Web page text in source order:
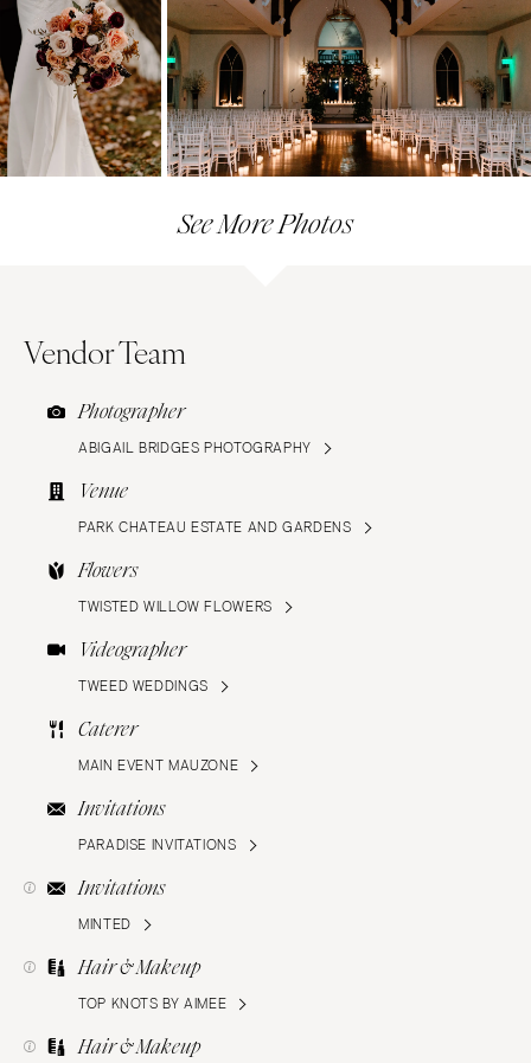
See More Photos
Vendor Team
Photographer
ABIGAIL BRIDGES PHOTOGRAPHY
Venue
PARK CHATEAU ESTATE AND GARDENS
Flowers
TWISTED WILLOW FLOWERS
Videographer
TWEED WEDDINGS
Caterer
MAIN EVENT MAUZONE
Invitations
PARADISE INVITATIONS
Invitations
MINTED
Hair & Makeup
TOP KNOTS BY AIMEE
Hair & Makeup